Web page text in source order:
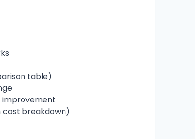
table)
improvement
cost breakdown)